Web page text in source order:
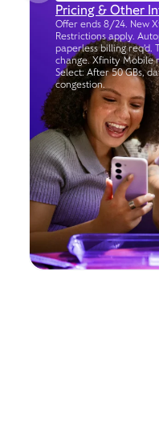
Pricing & Other
Offer ends 8/24. New
Restrictions apply.
paperless billing req’d.
change. Xfinity Mobile
Select: After 50 GBs,
congestion.